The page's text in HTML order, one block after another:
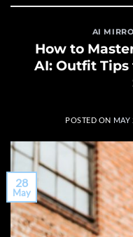
AI
How to
AI: Outfit Tips
POSTED ON MAY
28
May